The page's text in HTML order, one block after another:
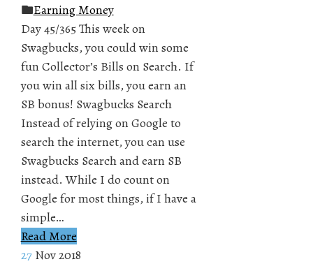
Earning Money
Day 45/365 This week on
Swagbucks, you could win some
fun Collector’s Bills on Search. If
you win all six bills, you earn an
SB bonus! Swagbucks Search
Instead of relying on Google to
search the internet, you can use
Swagbucks Search and earn SB
instead. While I do count on
Google for most things, if I have a
simple…
Read More
27 Nov 2018